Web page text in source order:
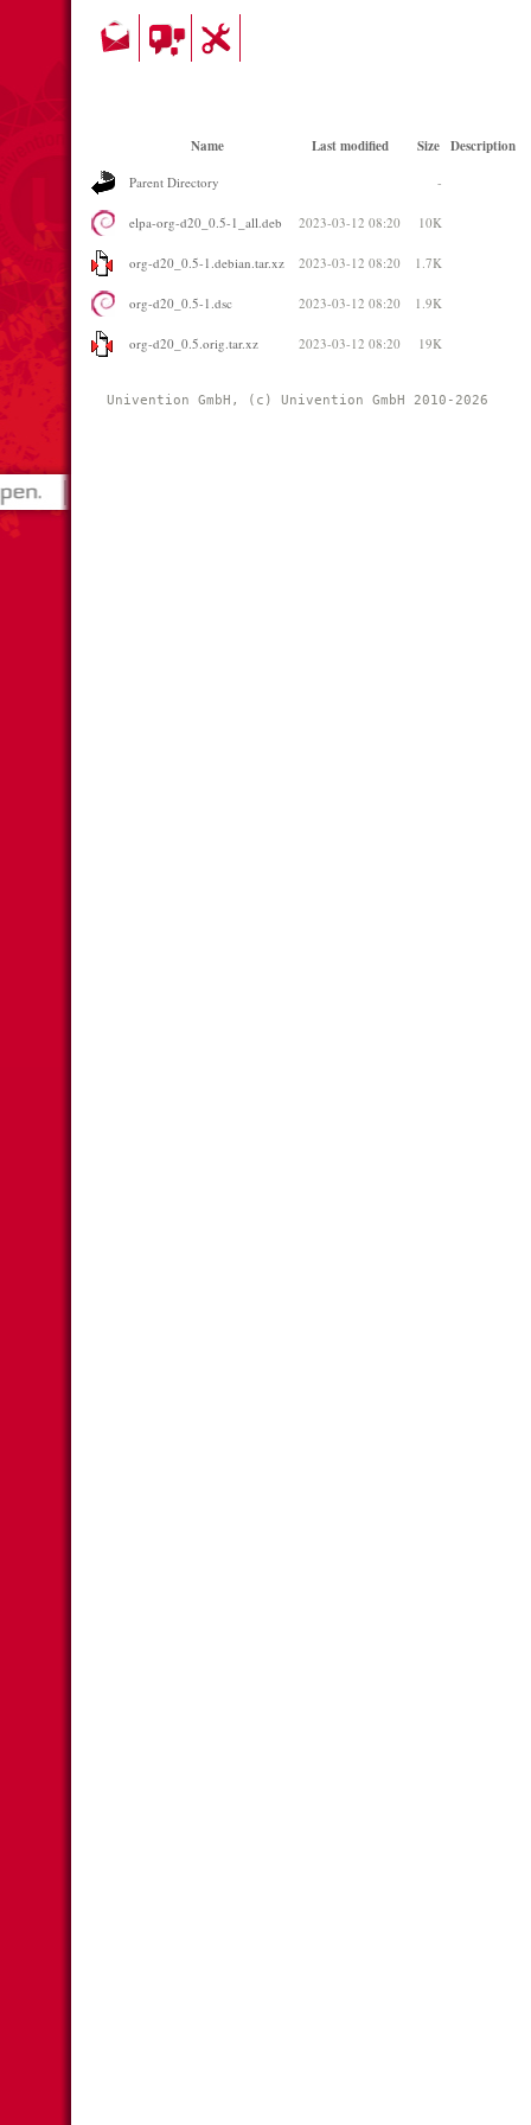
Name Last modified Size Description
Parent Directory -
elpa-org-d20_0.5-1_all.deb 2023-03-12 08:20 10K
org-d20_0.5-1.debian.tar.xz 2023-03-12 08:20 1.7K
org-d20_0.5-1.dsc 2023-03-12 08:20 1.9K
org-d20_0.5.orig.tar.xz 2023-03-12 08:20 19K
Univention GmbH, (c) Univention GmbH 2010-2026